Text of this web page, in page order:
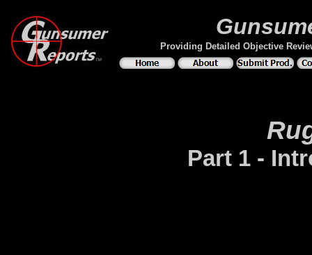
Providing Detailed Objective
Part 1 -